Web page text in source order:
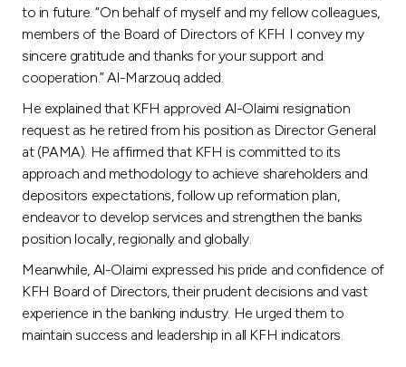
UK
Kingdom of Bahrain
to in future. “On behalf of myself and my fellow colleagues,
members of the Board of Directors of KFH I convey my
sincere gratitude and thanks for your support and
cooperation.” Al-Marzouq added.
He explained that KFH approved Al-Olaimi resignation
request as he retired from his position as Director General
at (PAMA). He affirmed that KFH is committed to its
approach and methodology to achieve shareholders and
depositors expectations, follow up reformation plan,
endeavor to develop services and strengthen the banks
position locally, regionally and globally.
Meanwhile, Al-Olaimi expressed his pride and confidence of
KFH Board of Directors, their prudent decisions and vast
experience in the banking industry. He urged them to
maintain success and leadership in all KFH indicators.